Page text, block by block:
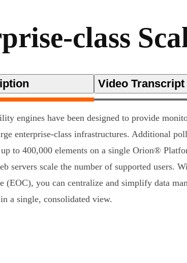
class
Video Transcript
engines have been designed to provide
enterprise-class infrastructures. Additional
to 400,000 elements on a single Orion®
servers scale the number of supported users.
(EOC), you can centralize and simplify data
a single, consolidated view.